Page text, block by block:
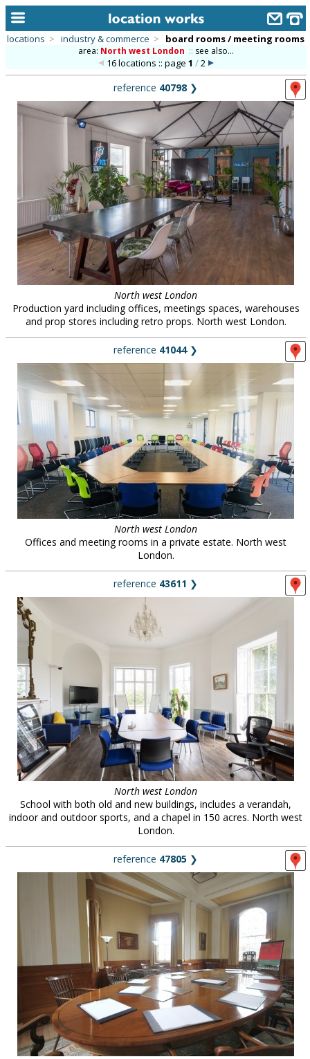
alphabetic index
new locations
contact us
meet the team
clients & credits
locations > industry & commerce > board rooms / meeting rooms
area: North west London :: see also...
16 locations :: page 1 /2
reference 40798 ❯
North west London
Production yard including offices, meetings spaces, warehouses
and prop stores including retro props. North west London.
reference 41044❯
North west London
Offices and meeting rooms in a private estate. North west
London.
reference 43611 ❯
North west London
School with both old and new buildings, includes a verandah,
indoor and outdoor sports, and a chapel in 150 acres. North west
London.
reference 47805 ❯